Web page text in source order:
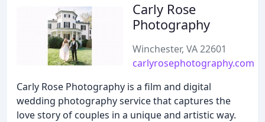
Carly Rose
Photography
Winchester, VA 22601
carlyrosephotography.com
Carly Rose Photography is a film and digital
wedding photography service that captures the
love story of couples in a unique and artistic way.